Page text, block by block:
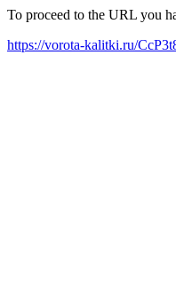
To proceed to the URL you
https://vorota-kalitki.ru/